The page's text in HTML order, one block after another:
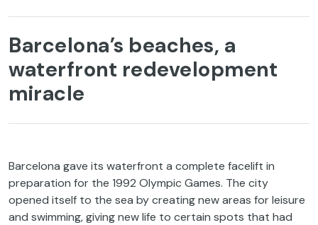
Barcelona’s beaches, a
waterfront redevelopment
miracle
Barcelona gave its waterfront a complete facelift in
preparation for the 1992 Olympic Games. The city
opened itself to the sea by creating new areas for leisure
and swimming, giving new life to certain spots that had